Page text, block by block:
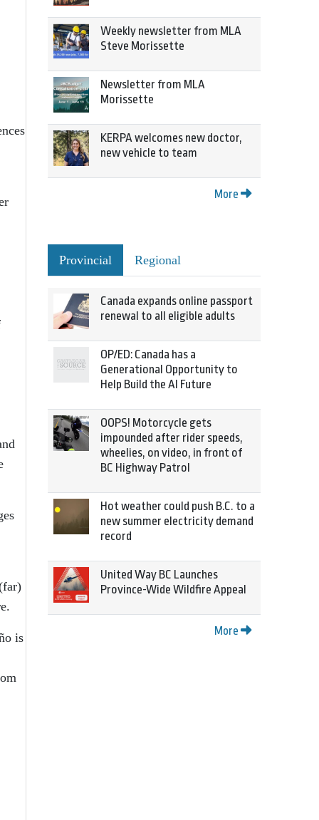
is
Weekly newsletter from MLA
Steve Morissette
Newsletter from MLA
Morissette
KERPA welcomes new doctor,
new vehicle to team
More
Provincial Regional
Canada expands online passport
renewal to all eligible adults
OP/ED: Canada has a
Generational Opportunity to
Help Build the AI Future
OOPS! Motorcycle gets
impounded after rider speeds,
wheelies, on video, in front of
BC Highway Patrol
Hot weather could push B.C. to a
new summer electricity demand
record
United Way BC Launches
Province-Wide Wildfire Appeal
More